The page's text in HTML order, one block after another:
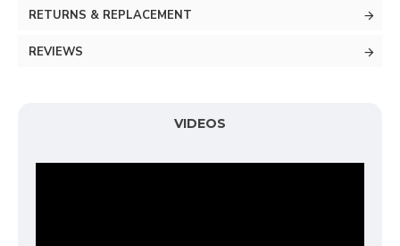
RETURNS & REPLACEMENT
REVIEWS
VIDEOS